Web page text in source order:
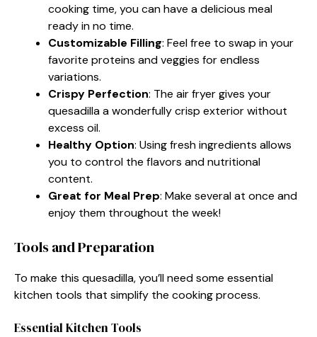
cooking time, you can have a delicious meal
ready in no time.
Customizable Filling: Feel free to swap in your
favorite proteins and veggies for endless
variations.
Crispy Perfection: The air fryer gives your
quesadilla a wonderfully crisp exterior without
excess oil.
Healthy Option: Using fresh ingredients allows
you to control the flavors and nutritional
content.
Great for Meal Prep: Make several at once and
enjoy them throughout the week!
Tools and Preparation
To make this quesadilla, you’ll need some essential
kitchen tools that simplify the cooking process.
Essential Kitchen Tools